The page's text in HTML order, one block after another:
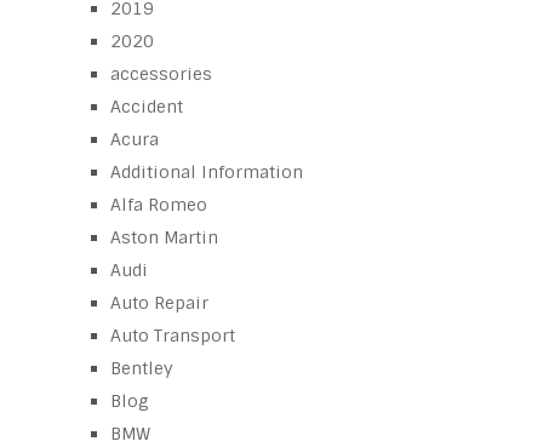
2019
2020
accessories
Accident
Acura
Additional Information
Alfa Romeo
Aston Martin
Audi
Auto Repair
Auto Transport
Bentley
Blog
BMW